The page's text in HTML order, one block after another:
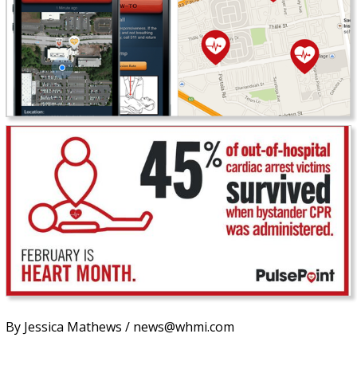
By Jessica Mathews / news@whmi.com